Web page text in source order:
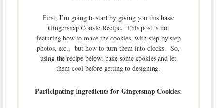
First, I’m going to start by giving you this basic
Gingersnap Cookie Recipe. This post is not
featuring how to make the cookies, with step by step
photos, etc., but how to turn them into clocks. So,
using the recipe below, bake some cookies and let
them cool before getting to designing.
Participating Ingredients for Gingersnap Cookies: